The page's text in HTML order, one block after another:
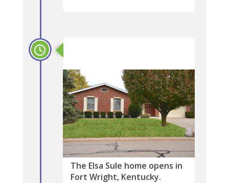
The Elsa Sule home opens in
Fort Wright, Kentucky.